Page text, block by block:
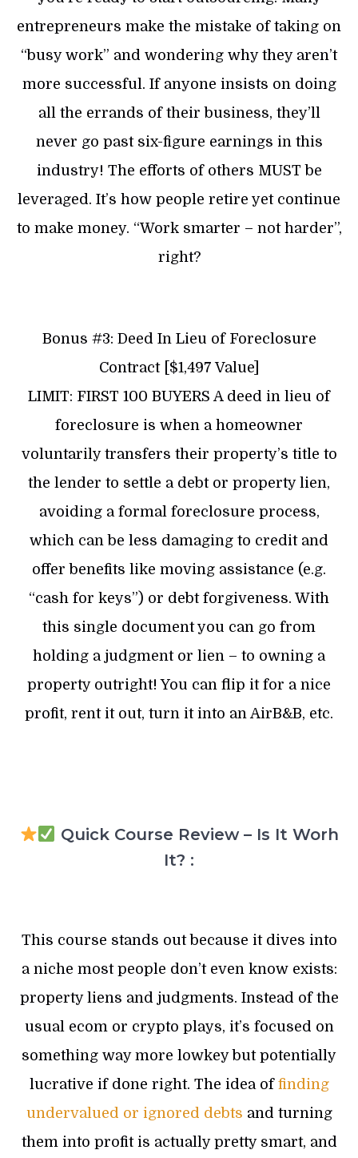
entrepreneurs make the mistake of taking on
“busy work” and wondering why they aren’t
more successful. If anyone insists on doing
all the errands of their business, they’ll
never go past six-figure earnings in this
industry! The efforts of others MUST be
leveraged. It’s how people retire yet continue
to make money. “Work smarter – not harder”,
right?
Bonus #3: Deed In Lieu of Foreclosure
Contract [$1,497 Value]
LIMIT: FIRST 100 BUYERS A deed in lieu of
foreclosure is when a homeowner
voluntarily transfers their property’s title to
the lender to settle a debt or property lien,
avoiding a formal foreclosure process,
which can be less damaging to credit and
offer benefits like moving assistance (e.g.
“cash for keys”) or debt forgiveness. With
this single document you can go from
holding a judgment or lien – to owning a
property outright! You can flip it for a nice
profit, rent it out, turn it into an AirB&B, etc.
Quick Course Review – Is It Worh
It? :
This course stands out because it dives into
a niche most people don’t even know exists:
property liens and judgments. Instead of the
usual ecom or crypto plays, it’s focused on
something way more lowkey but potentially
lucrative if done right. The idea of finding
undervalued or ignored debts and turning
them into profit is actually pretty smart, and